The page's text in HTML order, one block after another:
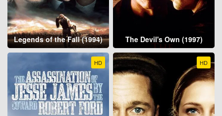
Legends of the Fall (1994) The Devil's Own (1997)
HD HD